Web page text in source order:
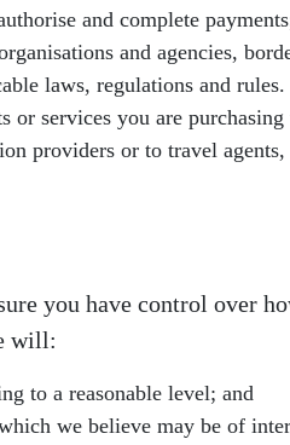
and complete
and agencies,
laws, regulations and rules.
or services you are
providers or to travel
you have control over
will:
to a reasonable level; and
we believe may be of